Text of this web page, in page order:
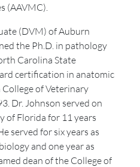
(AAVMC).
(DVM) of Auburn
the Ph.D. in pathology
Carolina State
certification in anatomic
of Veterinary
Dr. Johnson served on
of Florida for 11 years
served for six years as
and one year as
dean of the College of